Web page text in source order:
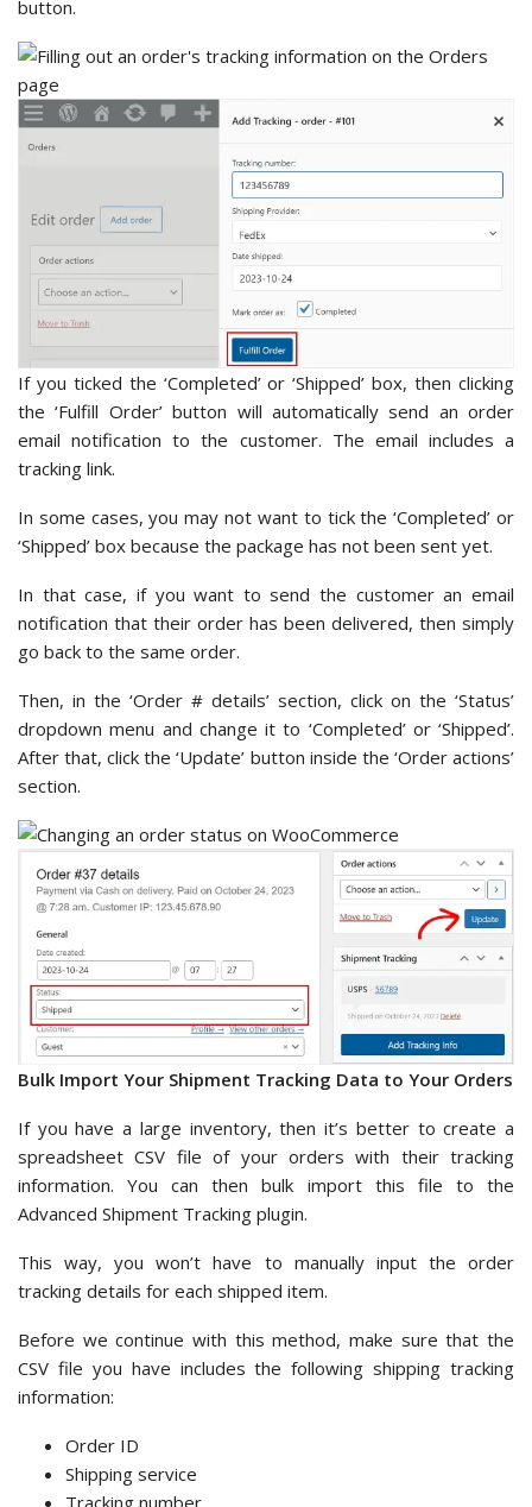
button.
If you ticked the ‘Completed’ or ‘Shipped’ box, then clicking
the ‘Fulfill Order’ button will automatically send an order
email notification to the customer. The email includes a
tracking link.
In some cases, you may not want to tick the ‘Completed’ or
‘Shipped’ box because the package has not been sent yet.
In that case, if you want to send the customer an email
notification that their order has been delivered, then simply
go back to the same order.
Then, in the ‘Order # details’ section, click on the ‘Status’
dropdown menu and change it to ‘Completed’ or ‘Shipped’.
After that, click the ‘Update’ button inside the ‘Order actions’
section.
Bulk Import Your Shipment Tracking Data to Your Orders
If you have a large inventory, then it’s better to create a
spreadsheet CSV file of your orders with their tracking
information. You can then bulk import this file to the
Advanced Shipment Tracking plugin.
This way, you won’t have to manually input the order
tracking details for each shipped item.
Before we continue with this method, make sure that the
CSV file you have includes the following shipping tracking
information:
Order ID
Shipping service